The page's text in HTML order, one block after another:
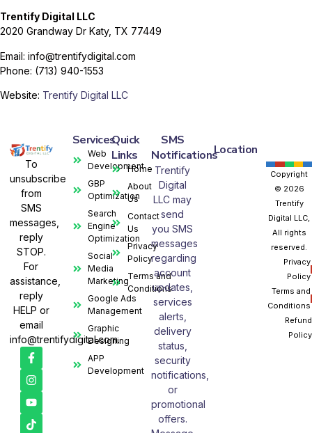
Trentify Digital LLC
2020 Grandway Dr Katy, TX 77449
Email: info@trentifydigital.com
Phone: (713) 940-1553
Website: Trentify Digital LLC
To
unsubscribe
from
SMS
messages,
reply
STOP.
For
assistance,
reply
HELP or
email
info@trentifydigital.com.
Services
Web
Development
GBP
Optimization
Search
Engine
Optimization
Social
Media
Marketing
Google Ads
Management
Graphic
Designing
APP
Development
Quick
Links
Home
About
Us
Contact
Us
Privacy
Policy
Terms and
Conditions
SMS
Notifications
Trentify
Digital
LLC may
send
you SMS
messages
regarding
account
updates,
services
alerts,
delivery
status,
security
notifications,
or
promotional
offers.
Location
Copyright
© 2026
Trentify
Digital LLC,
All rights
reserved.
Privacy
Policy
Terms and
Conditions
Refund
Policy